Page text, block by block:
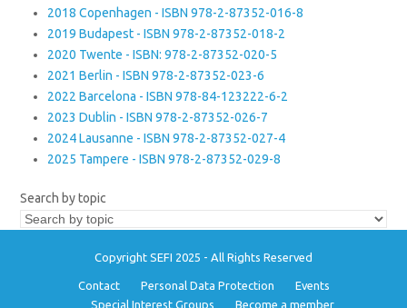
2018 Copenhagen - ISBN 978-2-87352-016-8
2019 Budapest - ISBN 978-2-87352-018-2
2020 Twente - ISBN: 978-2-87352-020-5
2021 Berlin - ISBN 978-2-87352-023-6
2022 Barcelona - ISBN 978-84-123222-6-2
2023 Dublin - ISBN 978-2-87352-026-7
2024 Lausanne - ISBN 978-2-87352-027-4
2025 Tampere - ISBN 978-2-87352-029-8
Search by topic
Copyright SEFI 2025 - All Rights Reserved
Contact Personal Data Protection
Events
Special Interest Groups
Become a member